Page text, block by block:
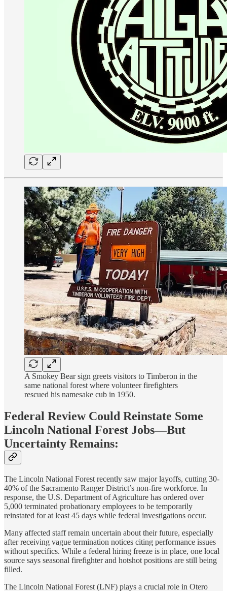
A Smokey Bear sign greets visitors to Timberon in the
same national forest where volunteer firefighters
rescued his namesake cub in 1950.
Federal Review Could Reinstate Some
Lincoln National Forest Jobs—But
Uncertainty Remains:
The Lincoln National Forest recently saw major layoffs, cutting 30-
40% of the Sacramento Ranger District’s non-fire workforce. In
response, the U.S. Department of Agriculture has ordered over
5,000 terminated probationary employees to be temporarily
reinstated for at least 45 days while federal investigations occur.
Many affected staff remain uncertain about their future, especially
after receiving vague termination notices citing performance issues
without specifics. While a federal hiring freeze is in place, one local
source says seasonal firefighter and hotshot positions are still being
filled.
The Lincoln National Forest (LNF) plays a crucial role in Otero